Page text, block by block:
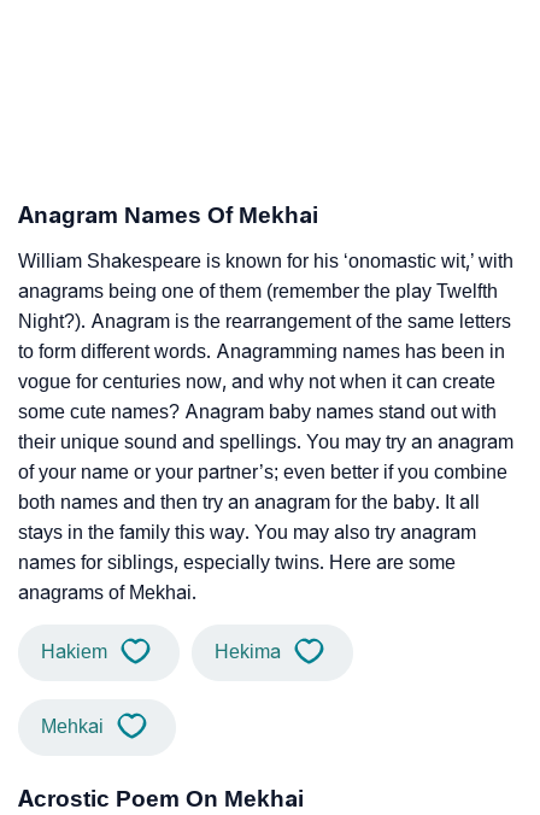
Anagram Names Of Mekhai
William Shakespeare is known for his ‘onomastic wit,’ with
anagrams being one of them (remember the play Twelfth
Night?). Anagram is the rearrangement of the same letters
to form different words. Anagramming names has been in
vogue for centuries now, and why not when it can create
some cute names? Anagram baby names stand out with
their unique sound and spellings. You may try an anagram
of your name or your partner’s; even better if you combine
both names and then try an anagram for the baby. It all
stays in the family this way. You may also try anagram
names for siblings, especially twins. Here are some
anagrams of Mekhai.
Hakiem Hekima
Mehkai
Acrostic Poem On Mekhai